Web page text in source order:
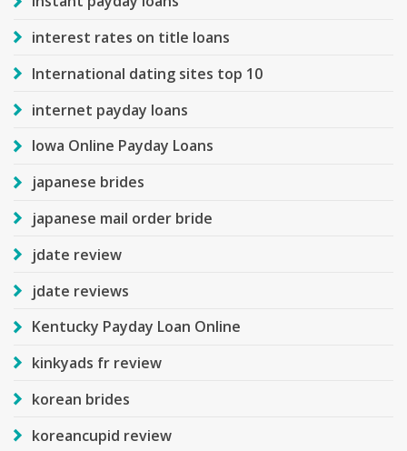
interest rates on title loans
International dating sites top 10
internet payday loans
Iowa Online Payday Loans
japanese brides
japanese mail order bride
jdate review
jdate reviews
Kentucky Payday Loan Online
kinkyads fr review
korean brides
koreancupid review